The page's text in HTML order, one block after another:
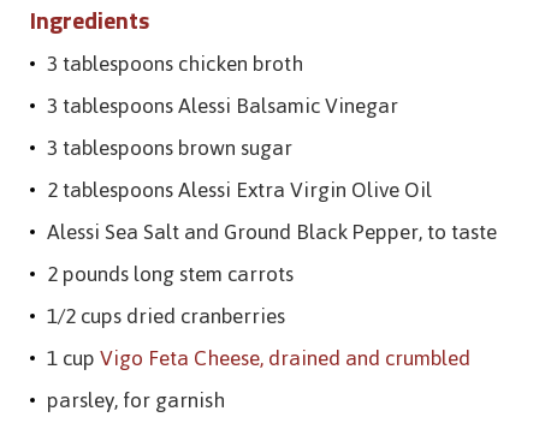
Ingredients
3 tablespoons chicken broth
3 tablespoons Alessi Balsamic Vinegar
3 tablespoons brown sugar
2 tablespoons Alessi Extra Virgin Olive Oil
Alessi Sea Salt and Ground Black Pepper, to taste
2 pounds long stem carrots
1/2 cups dried cranberries
1 cupVigo Feta Cheese, drained and crumbled
parsley, for garnish